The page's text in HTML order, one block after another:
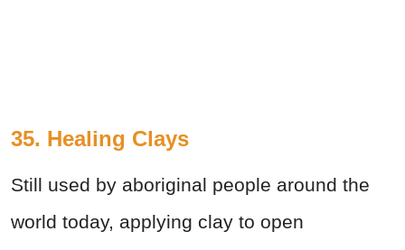
35. Healing Clays
Still used by aboriginal people around the
world today, applying clay to open